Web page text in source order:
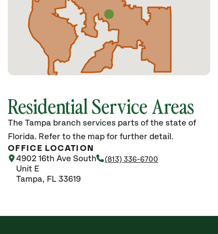
Residential Service Areas
The Tampa branch services parts of the state of
Florida. Refer to the map for further detail.
OFFICE LOCATION
4902 16th Ave South
Unit E
Tampa, FL 33619
(813) 336-6700